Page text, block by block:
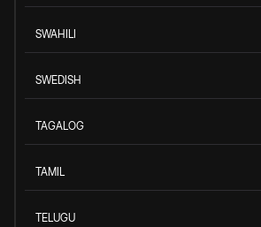
SWAHILI
SWEDISH
TAGALOG
TAMIL
TELUGU